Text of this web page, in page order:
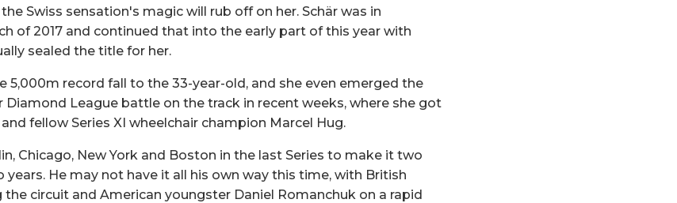
Swiss sensation's magic will rub off on her. Schär was in
of 2017 and continued that into the early part of this year with
sealed the title for her.
5,000m record fall to the 33-year-old, and she even emerged the
Diamond League battle on the track in recent weeks, where she got
fellow Series XI wheelchair champion Marcel Hug.
Chicago, New York and Boston in the last Series to make it two
He may not have it all his own way this time, with British
circuit and American youngster Daniel Romanchuk on a rapid